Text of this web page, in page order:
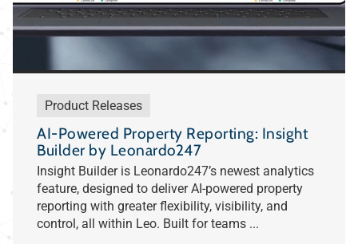
Product Releases
AI-Powered Property Reporting: Insight
Builder by Leonardo247
Insight Builder is Leonardo247’s newest analytics
feature, designed to deliver AI-powered property
reporting with greater flexibility, visibility, and
control, all within Leo. Built for teams ...